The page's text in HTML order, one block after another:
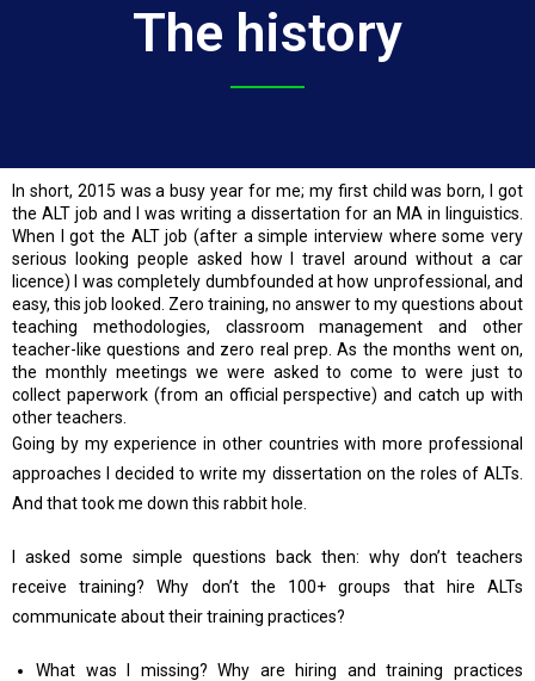
The history
In short, 2015 was a busy year for me; my first child was born, I got
the ALT job and I was writing a dissertation for an MA in linguistics.
When I got the ALT job (after a simple interview where some very
serious looking people asked how I travel around without a car
licence) I was completely dumbfounded at how unprofessional, and
easy, this job looked. Zero training, no answer to my questions about
teaching methodologies, classroom management and other
teacher-like questions and zero real prep. As the months went on,
the monthly meetings we were asked to come to were just to
collect paperwork (from an official perspective) and catch up with
other teachers.
Going by my experience in other countries with more professional
approaches I decided to write my dissertation on the roles of ALTs.
And that took me down this rabbit hole.
I asked some simple questions back then: why don’t teachers
receive training? Why don’t the 100+ groups that hire ALTs
communicate about their training practices?
What was I missing? Why are hiring and training practices